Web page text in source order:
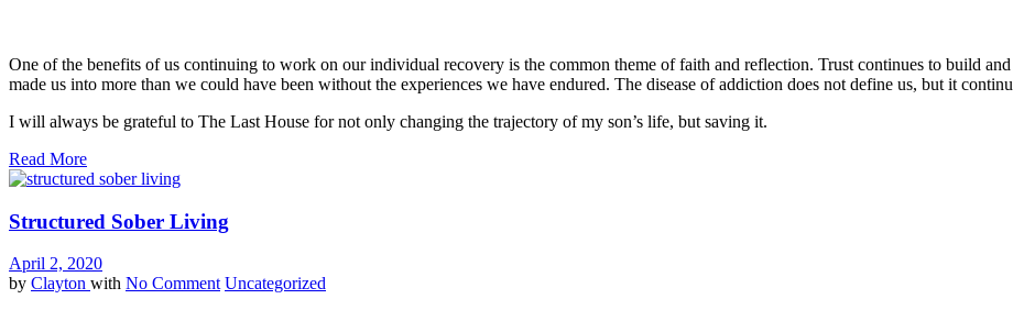
One of the benefits of us continuing to work on our individual recovery is the common theme of faith and reflection. Trust continues to build
made us into more than we could have been without the experiences we have endured. The disease of addiction does not define us, but it
I will always be grateful to The Last House for not only changing the trajectory of my son’s life, but saving it.
Read More
Structured Sober Living
April 2, 2020
by Clayton with No Comment Uncategorized